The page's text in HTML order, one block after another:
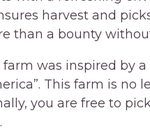
harvest and
than a bounty
was inspired by
This farm is no
you are free to